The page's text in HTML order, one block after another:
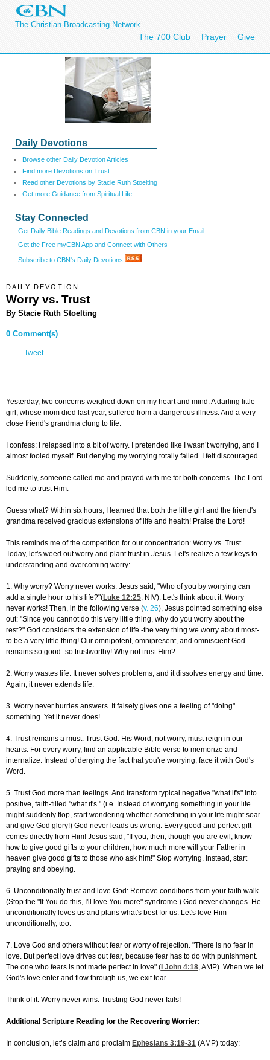
The Christian Broadcasting Network
The 700 Club Prayer Give
Daily Devotions
Browse other Daily Devotion Articles
Find more Devotions on Trust
Read other Devotions by Stacie Ruth Stoelting
Get more Guidance from Spiritual Life
Stay Connected
Get Daily Bible Readings and Devotions from CBN in your Email
Get the Free myCBN App and Connect with Others
Subscribe to CBN's Daily Devotions
DAILY DEVOTION
Worry vs. Trust
By Stacie Ruth Stoelting
0 Comment(s)
Tweet
Yesterday, two concerns weighed down on my heart and mind: A darling little
girl, whose mom died last year, suffered from a dangerous illness. And a very
close friend's grandma clung to life.
I confess: I relapsed into a bit of worry. I pretended like I wasn’t worrying, and I
almost fooled myself. But denying my worrying totally failed. I felt discouraged.
Suddenly, someone called me and prayed with me for both concerns. The Lord
led me to trust Him.
Guess what? Within six hours, I learned that both the little girl and the friend's
grandma received gracious extensions of life and health! Praise the Lord!
This reminds me of the competition for our concentration: Worry vs. Trust.
Today, let's weed out worry and plant trust in Jesus. Let's realize a few keys to
understanding and overcoming worry:
1. Why worry? Worry never works. Jesus said, "Who of you by worrying can
add a single hour to his life?"(Luke 12:25, NIV). Let's think about it: Worry
never works! Then, in the following verse (v. 26), Jesus pointed something else
out: "Since you cannot do this very little thing, why do you worry about the
rest?" God considers the extension of life -the very thing we worry about most-
to be a very little thing! Our omnipotent, omnipresent, and omniscient God
remains so good -so trustworthy! Why not trust Him?
2. Worry wastes life: It never solves problems, and it dissolves energy and time.
Again, it never extends life.
3. Worry never hurries answers. It falsely gives one a feeling of "doing"
something. Yet it never does!
4. Trust remains a must: Trust God. His Word, not worry, must reign in our
hearts. For every worry, find an applicable Bible verse to memorize and
internalize. Instead of denying the fact that you're worrying, face it with God's
Word.
5. Trust God more than feelings. And transform typical negative "what if's" into
positive, faith-filled "what if's." (i.e. Instead of worrying something in your life
might suddenly flop, start wondering whether something in your life might soar
and give God glory!) God never leads us wrong. Every good and perfect gift
comes directly from Him! Jesus said, "If you, then, though you are evil, know
how to give good gifts to your children, how much more will your Father in
heaven give good gifts to those who ask him!" Stop worrying. Instead, start
praying and obeying.
6. Unconditionally trust and love God: Remove conditions from your faith walk.
(Stop the "If You do this, I'll love You more" syndrome.) God never changes. He
unconditionally loves us and plans what's best for us. Let's love Him
unconditionally, too.
7. Love God and others without fear or worry of rejection. "There is no fear in
love. But perfect love drives out fear, because fear has to do with punishment.
The one who fears is not made perfect in love" ( I John 4:18, AMP). When we let
God's love enter and flow through us, we exit fear.
Think of it: Worry never wins. Trusting God never fails!
Additional Scripture Reading for the Recovering Worrier:
In conclusion, let’s claim and proclaim Ephesians 3:19-31 (AMP) today: